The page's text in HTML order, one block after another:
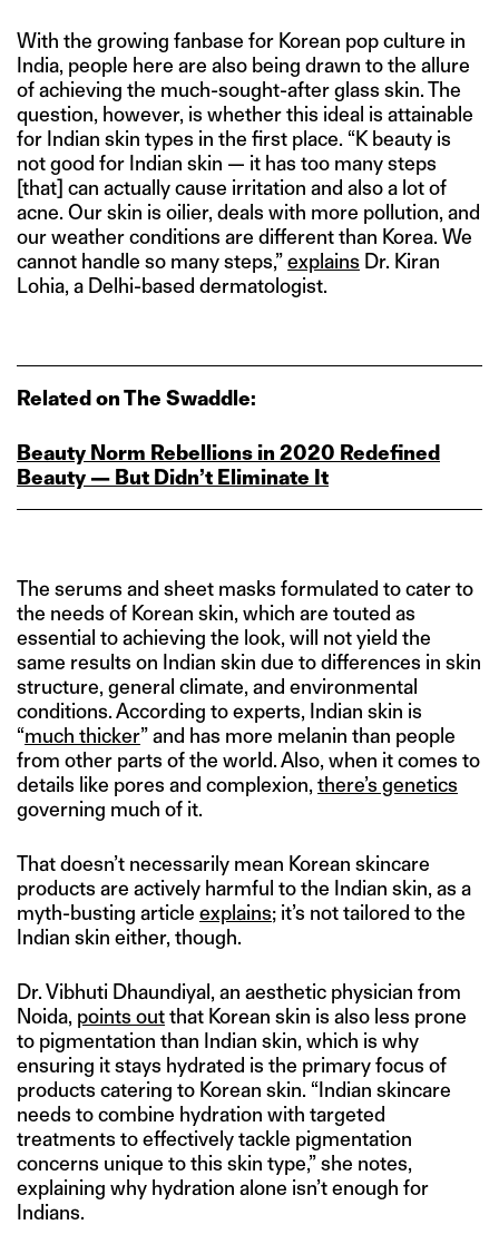
With the growing fanbase for Korean pop culture in
India, people here are also being drawn to the allure
of achieving the much-sought-after glass skin. The
question, however, is whether this ideal is attainable
for Indian skin types in the first place. “K beauty is
not good for Indian skin — it has too many steps
[that] can actually cause irritation and also a lot of
acne. Our skin is oilier, deals with more pollution, and
our weather conditions are different than Korea. We
cannot handle so many steps,”explains Dr. Kiran
Lohia, a Delhi-based dermatologist.
Related on The Swaddle:
Beauty Norm Rebellions in 2020 Redefined
Beauty — But Didn’t Eliminate It
The serums and sheet masks formulated to cater to
the needs of Korean skin, which are touted as
essential to achieving the look, will not yield the
same results on Indian skin due to differences in skin
structure, general climate, and environmental
conditions. According to experts, Indian skin is
“much thicker” and has more melanin than people
from other parts of the world. Also, when it comes to
details like pores and complexion, there’s genetics
governing much of it.
That doesn’t necessarily mean Korean skincare
products are actively harmful to the Indian skin, as a
myth-busting article explains; it’s not tailored to the
Indian skin either, though.
Dr. Vibhuti Dhaundiyal, an aesthetic physician from
Noida, points outthat Korean skin is also less prone
to pigmentation than Indian skin, which is why
ensuring it stays hydrated is the primary focus of
products catering to Korean skin. “Indian skincare
needs to combine hydration with targeted
treatments to effectively tackle pigmentation
concerns unique to this skin type,” she notes,
explaining why hydration alone isn’t enough for
Indians.